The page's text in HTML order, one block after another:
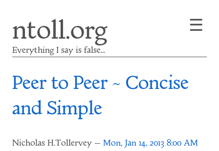
to
main
content
ntoll.org
Everything I say is false...
☰
Peer to Peer ~ Concise
and Simple
Nicholas H.Tollervey Mon, Jan 14, 2013 8:00 AM